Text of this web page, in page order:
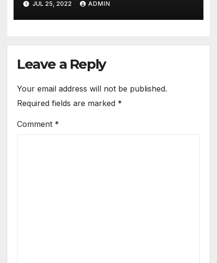
JUL 25, 2022 ADMIN
Leave a Reply
Your email address will not be published.
Required fields are marked *
Comment *